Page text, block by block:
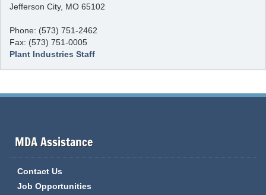
Jefferson City, MO 65102
Phone: (573) 751-2462
Fax: (573) 751-0005
Plant Industries Staff
MDA Assistance
Contact Us
Job Opportunities